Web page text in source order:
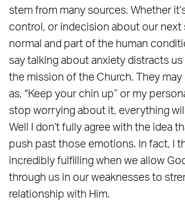
stem from many sources. Whether
control, or indecision about our next
normal and part of the human
say talking about anxiety distracts us
the mission of the Church. They may
as, “Keep your chin up” or my
stop worrying about it, everything
Well I don’t fully agree with the idea
push past those emotions. In fact, I
incredibly fulfilling when we allow
through us in our weaknesses to
relationship with Him.